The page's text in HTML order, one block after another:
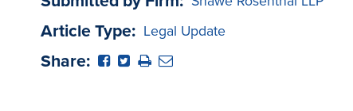
Article Type: Legal Update
Share: